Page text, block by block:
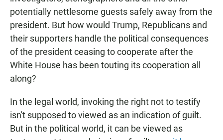
potentially nettlesome guests safely away from the
president. But how would Trump, Republicans and
their supporters handle the political consequences
of the president ceasing to cooperate after the
White House has been touting its cooperation all
along?
In the legal world, invoking the right not to testify
isn't supposed to viewed as an indication of guilt.
But in the political world, it can be viewed as